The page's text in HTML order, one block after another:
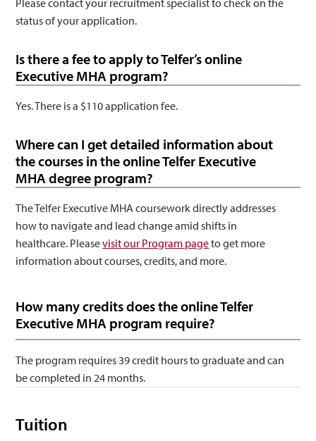
status of your application.
Is there a fee to apply to Telfer’s online
Executive MHA program?
Yes. There is a $110 application fee.
Where can I get detailed information about
the courses in the online Telfer Executive
MHA degree program?
The Telfer Executive MHA coursework directly addresses
how to navigate and lead change amid shifts in
healthcare. Pleasevisit our Program pageto get more
information about courses, credits, and more.
How many credits does the online Telfer
Executive MHA program require?
The program requires 39 credit hours to graduate and can
be completed in 24 months.
Tuition